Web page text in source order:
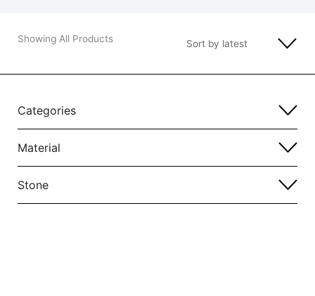
Showing All Products
Categories
Material
Stone